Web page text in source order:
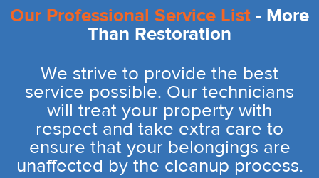
Our Professional Service List - More
Than Restoration
We strive to provide the best
service possible. Our technicians
will treat your property with
respect and take extra care to
ensure that your belongings are
unaffected by the cleanup process.